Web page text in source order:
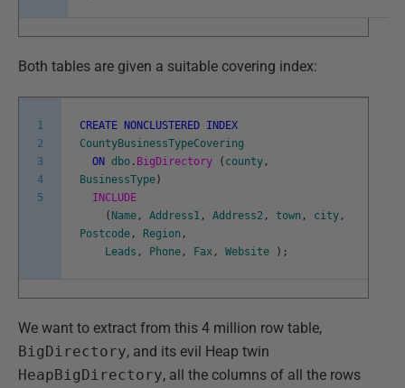
Both tables are given a suitable covering index:
1
2
3
4
5
CREATE NONCLUSTERED INDEX
CountyBusinessTypeCovering
ON dbo . BigDirectory ( county ,
BusinessType )
INCLUDE
( Name , Address1 , Address2 , town , city ,
Postcode , Region ,
Leads , Phone , Fax , Website ) ;
We want to extract from this 4 million row table,
BigDirectory, and its evil Heap twin
HeapBigDirectory, all the columns of all the rows